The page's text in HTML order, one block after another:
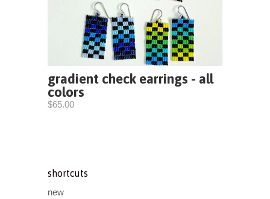
gradient check earrings - all
colors
$65.00
shortcuts
new